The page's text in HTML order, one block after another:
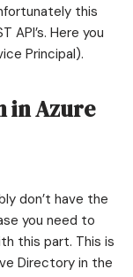
this
API’s. Here you
Principal).
in Azure
don’t have the
you need to
this part. This is
Directory in the